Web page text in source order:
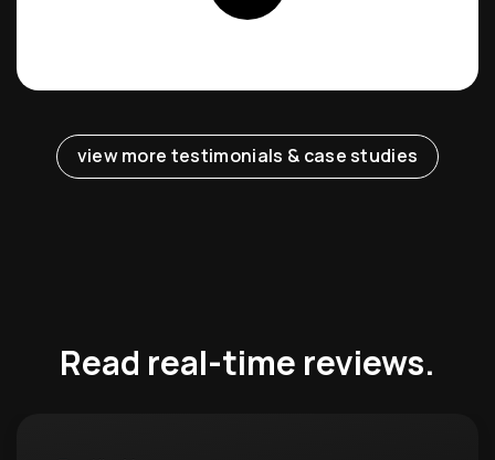
view more testimonials & case studies
Read real-time reviews.